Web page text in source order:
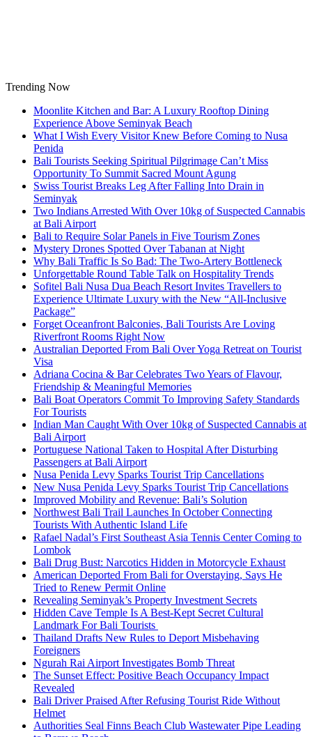
Trending Now
Moonlite Kitchen and Bar: A Luxury Rooftop Dining
Experience Above Seminyak Beach
What I Wish Every Visitor Knew Before Coming to Nusa
Penida
Bali Tourists Seeking Spiritual Pilgrimage Can’t Miss
Opportunity To Summit Sacred Mount Agung
Swiss Tourist Breaks Leg After Falling Into Drain in
Seminyak
Two Indians Arrested With Over 10kg of Suspected Cannabis
at Bali Airport
Bali to Require Solar Panels in Five Tourism Zones
Mystery Drones Spotted Over Tabanan at Night
Why Bali Traffic Is So Bad: The Two-Artery Bottleneck
Unforgettable Round Table Talk on Hospitality Trends
Sofitel Bali Nusa Dua Beach Resort Invites Travellers to
Experience Ultimate Luxury with the New “All-Inclusive
Package”
Forget Oceanfront Balconies, Bali Tourists Are Loving
Riverfront Rooms Right Now
Australian Deported From Bali Over Yoga Retreat on Tourist
Visa
Adriana Cocina & Bar Celebrates Two Years of Flavour,
Friendship & Meaningful Memories
Bali Boat Operators Commit To Improving Safety Standards
For Tourists
Indian Man Caught With Over 10kg of Suspected Cannabis at
Bali Airport
Portuguese National Taken to Hospital After Disturbing
Passengers at Bali Airport
Nusa Penida Levy Sparks Tourist Trip Cancellations
New Nusa Penida Levy Sparks Tourist Trip Cancellations
Improved Mobility and Revenue: Bali’s Solution
Northwest Bali Trail Launches In October Connecting
Tourists With Authentic Island Life
Rafael Nadal’s First Southeast Asia Tennis Center Coming to
Lombok
Bali Drug Bust: Narcotics Hidden in Motorcycle Exhaust
American Deported From Bali for Overstaying, Says He
Tried to Renew Permit Online
Revealing Seminyak’s Property Investment Secrets
Hidden Cave Temple Is A Best-Kept Secret Cultural
Landmark For Bali Tourists
Thailand Drafts New Rules to Deport Misbehaving
Foreigners
Ngurah Rai Airport Investigates Bomb Threat
The Sunset Effect: Positive Beach Occupancy Impact
Revealed
Bali Driver Praised After Refusing Tourist Ride Without
Helmet
Authorities Seal Finns Beach Club Wastewater Pipe Leading